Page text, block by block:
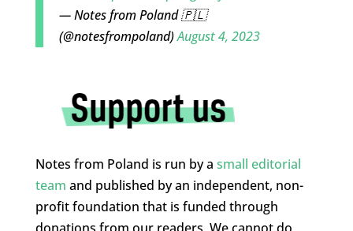
— Notes from Poland 🇵🇱
(@notesfrompoland)August 4, 2023
Notes from Poland is run by a small editorial
team and published by an independent, non-
profit foundation that is funded through